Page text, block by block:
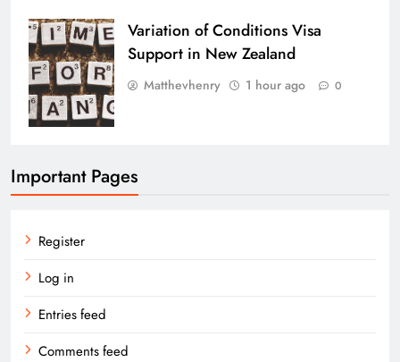
Variation of Conditions Visa
Support in New Zealand
Matthevhenry 1 hour ago 0
Important Pages
Register
Log in
Entries feed
Comments feed